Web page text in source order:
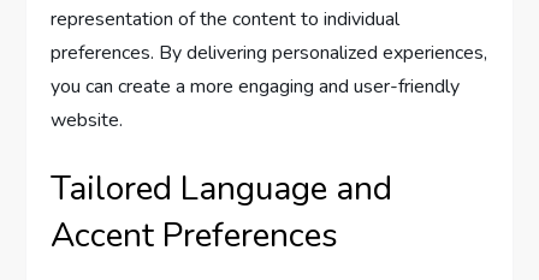
representation of the content to individual
preferences. By delivering personalized experiences,
you can create a more engaging and user-friendly
website.
Tailored Language and
Accent Preferences